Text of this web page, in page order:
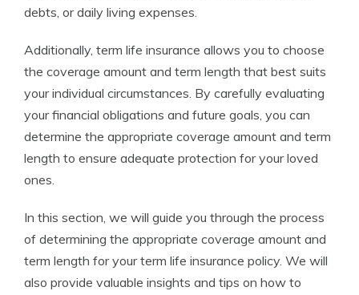
debts, or daily living expenses.
Additionally, term life insurance allows you to choose
the coverage amount and term length that best suits
your individual circumstances. By carefully evaluating
your financial obligations and future goals, you can
determine the appropriate coverage amount and term
length to ensure adequate protection for your loved
ones.
In this section, we will guide you through the process
of determining the appropriate coverage amount and
term length for your term life insurance policy. We will
also provide valuable insights and tips on how to